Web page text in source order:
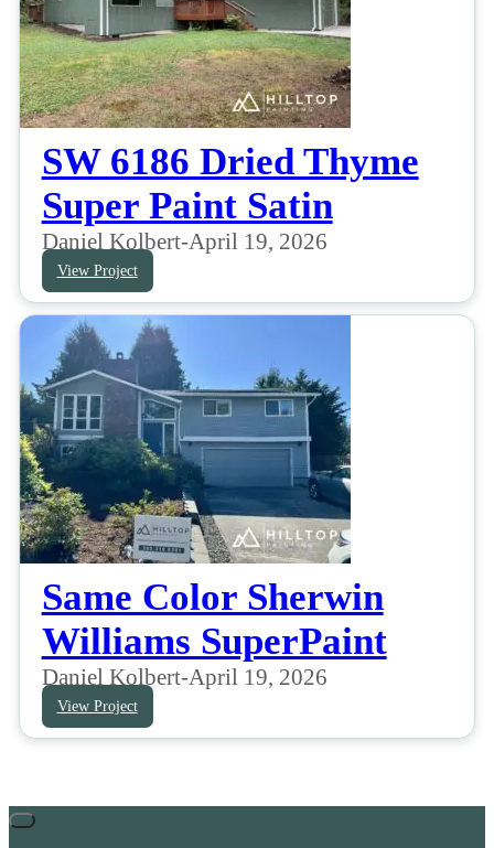
SW 6186 Dried Thyme
Super Paint Satin
Daniel Kolbert-April 19, 2026
View Project
Same Color Sherwin
Williams SuperPaint
Daniel Kolbert-April 19, 2026
View Project